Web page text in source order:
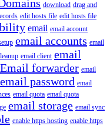
Domains download drag and
edit hosts file edit hosts file
email email account
email accounts email
email client email
Email forwarder email
email password email
email quota email quota
email storage email sync
enable https hosting enable https